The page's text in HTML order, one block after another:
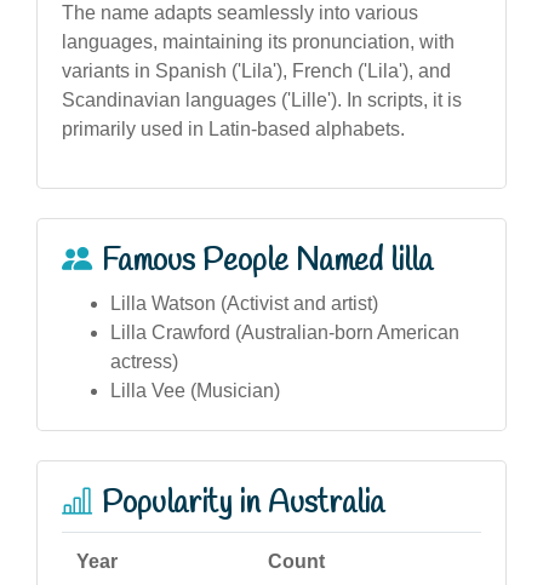
The name adapts seamlessly into various
languages, maintaining its pronunciation, with
variants in Spanish ('Lila'), French ('Lila'), and
Scandinavian languages ('Lille'). In scripts, it is
primarily used in Latin-based alphabets.
Famous People Named lilla
Lilla Watson (Activist and artist)
Lilla Crawford (Australian-born American
actress)
Lilla Vee (Musician)
Popularity in Australia
Year Count